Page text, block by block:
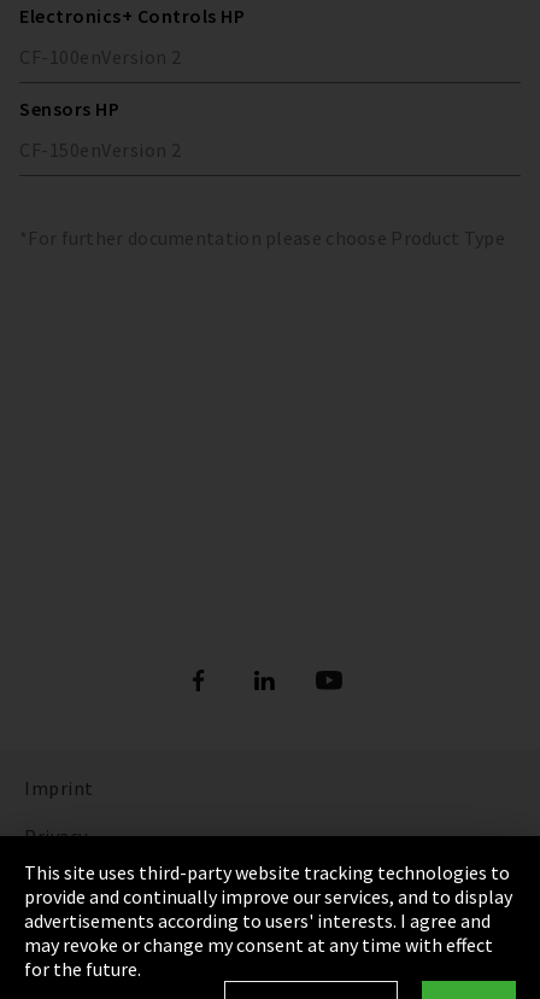
Electronics+ Controls HP
CF-100enVersion 2
Sensors HP
CF-150enVersion 2
*For further documentation please choose Product Type
Imprint
Privacy
Cookie Settings
Terms & Conditions
Sitemap
This site uses third-party website tracking technologies to
provide and continually improve our services, and to display
advertisements according to users' interests. I agree and
may revoke or change my consent at any time with effect
for the future.